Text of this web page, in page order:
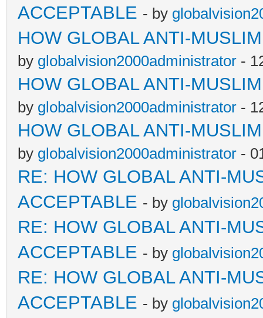
ACCEPTABLE - by
HOW GLOBAL ANTI-
by globalvision2000administrator -
HOW GLOBAL ANTI-
by globalvision2000administrator -
HOW GLOBAL ANTI-
by globalvision2000administrator -
RE: HOW GLOBAL ANTI-
ACCEPTABLE - by
RE: HOW GLOBAL ANTI-
ACCEPTABLE - by
RE: HOW GLOBAL ANTI-
ACCEPTABLE - by